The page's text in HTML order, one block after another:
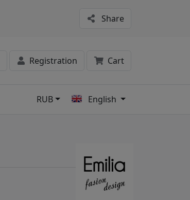
Share
Registration Cart
RUB English